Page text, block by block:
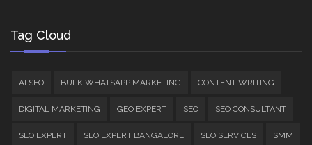
Tag Cloud
AI SEO BULK WHATSAPP MARKETING CONTENT WRITING
DIGITAL MARKETING GEO EXPERT SEO SEO CONSULTANT
SEO EXPERT SEO EXPERT BANGALORE SEO SERVICES SMM